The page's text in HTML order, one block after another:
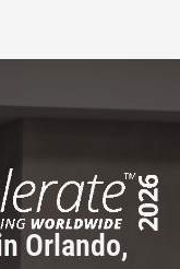
Orlando,